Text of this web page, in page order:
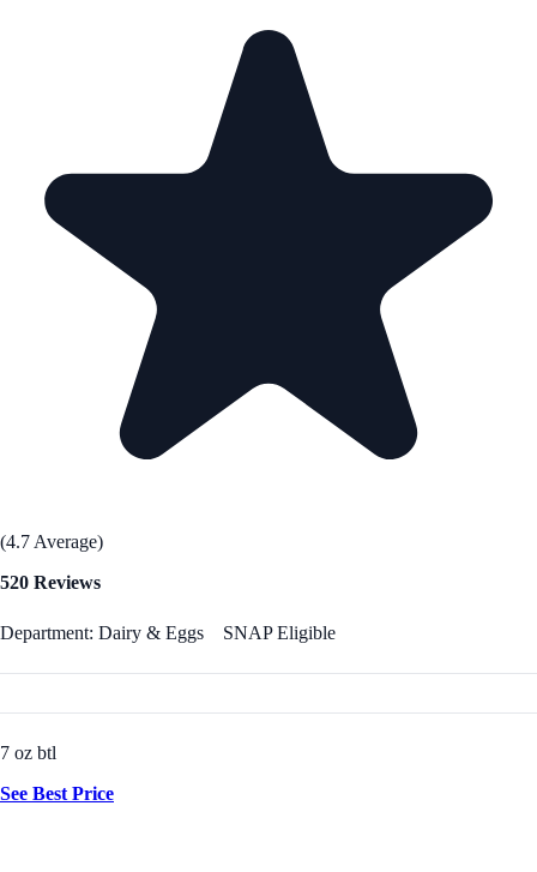
(4.7 Average)
520 Reviews
Department: Dairy & Eggs SNAP Eligible
7 oz btl
See Best Price